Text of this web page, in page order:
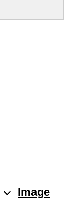
Image